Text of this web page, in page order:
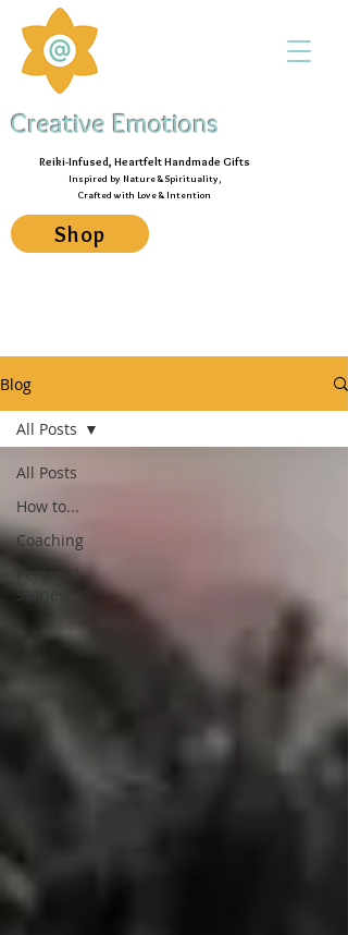
Creative Emotions
Reiki-Infused, Heartfelt Handmade Gifts
Inspired by Nature & Spirituality,
Crafted with Love & Intention
Shop
Blog
All Posts
How to...
Coaching
Personal
Stories
All Posts